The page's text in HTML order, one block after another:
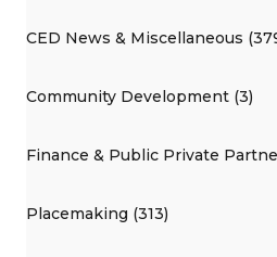
CED News & Miscellaneous
Community Development (3)
Finance & Public Private
Placemaking (313)